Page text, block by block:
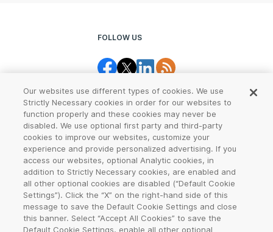
FOLLOW US
Legal Center Terms of Use
Privacy CCPA Notice
Report Abuse Cookie Settings
Sitemap
Our websites use different types of cookies. We use
Strictly Necessary cookies in order for our websites to
function properly and these cookies may never be
disabled. We use optional first party and third-party
cookies to improve our websites, customize your
experience and provide personalized advertising. If you
access our websites, optional Analytic cookies, in
addition to Strictly Necessary cookies, are enabled and
all other optional cookies are disabled (“Default Cookie
Settings”). Click the “X” on the right-hand side of this
message to save the Default Cookie Settings and close
this banner. Select “Accept All Cookies” to save the
Default Cookie Settings, enable all other optional